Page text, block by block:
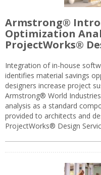
Armstrong®
Optimization
ProjectWorks®
Integration of in-house
identifies material savings
designers increase project
Armstrong® World
analysis as a standard
provided to architects and
ProjectWorks® Design